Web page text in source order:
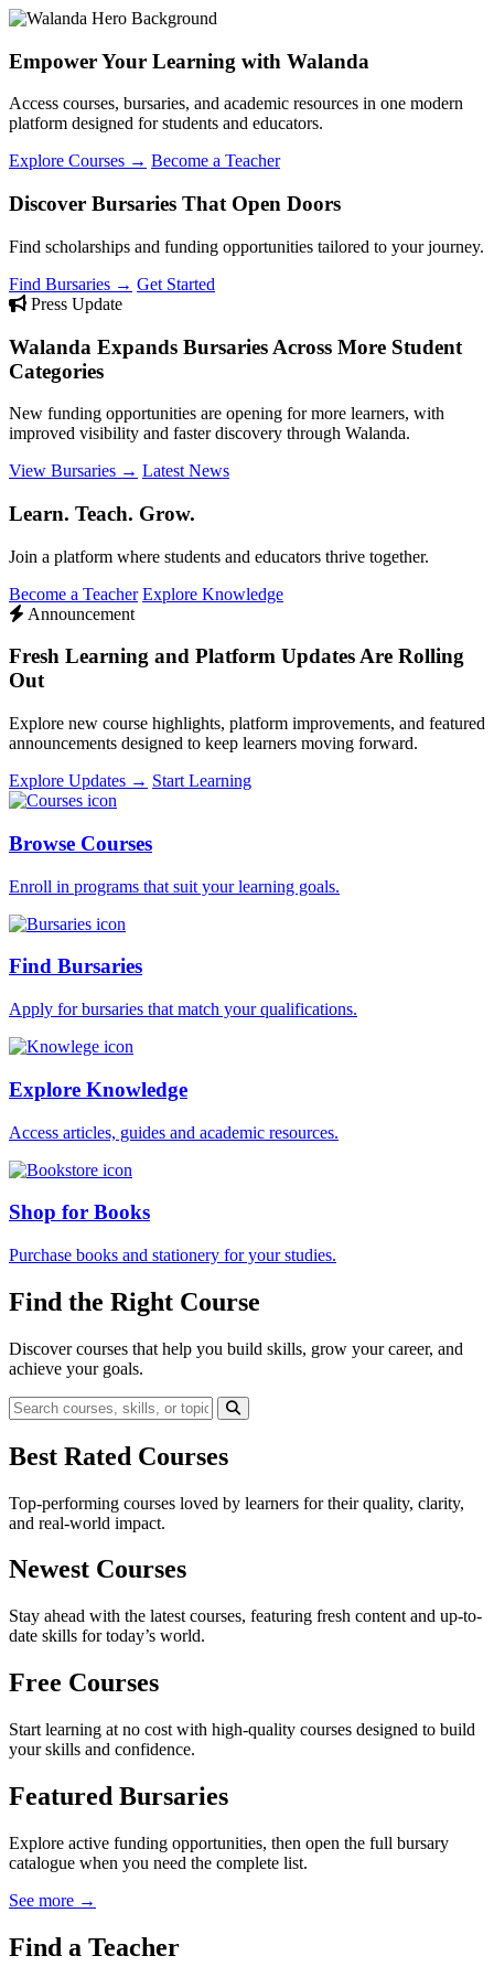
Empower Your Learning with Walanda
Access courses, bursaries, and academic resources in one modern
platform designed for students and educators.
Explore Courses → Become a Teacher
Discover Bursaries That Open Doors
Find scholarships and funding opportunities tailored to your journey.
Find Bursaries → Get Started
Press Update
Walanda Expands Bursaries Across More Student
Categories
New funding opportunities are opening for more learners, with
improved visibility and faster discovery through Walanda.
View Bursaries → Latest News
Learn. Teach. Grow.
Join a platform where students and educators thrive together.
Become a Teacher Explore Knowledge
Announcement
Fresh Learning and Platform Updates Are Rolling
Out
Explore new course highlights, platform improvements, and featured
announcements designed to keep learners moving forward.
Explore Updates → Start Learning
Browse Courses
Enroll in programs that suit your learning goals.
Find Bursaries
Apply for bursaries that match your qualifications.
Explore Knowledge
Access articles, guides and academic resources.
Shop for Books
Purchase books and stationery for your studies.
Find the Right Course
Discover courses that help you build skills, grow your career, and
achieve your goals.
Best Rated Courses
Top-performing courses loved by learners for their quality, clarity,
and real-world impact.
Newest Courses
Stay ahead with the latest courses, featuring fresh content and up-to-
date skills for today’s world.
Free Courses
Start learning at no cost with high-quality courses designed to build
your skills and confidence.
Featured Bursaries
Explore active funding opportunities, then open the full bursary
catalogue when you need the complete list.
See more →
Find a Teacher